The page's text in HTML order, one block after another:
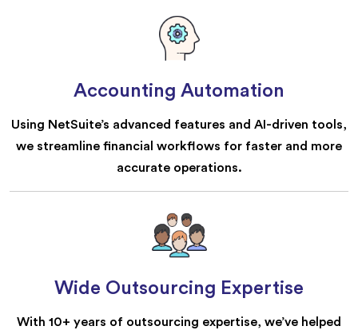
Accounting Automation
Using NetSuite’s advanced features and AI-driven tools,
we streamline financial workflows for faster and more
accurate operations.
Wide Outsourcing Expertise
With 10+ years of outsourcing expertise, we’ve helped